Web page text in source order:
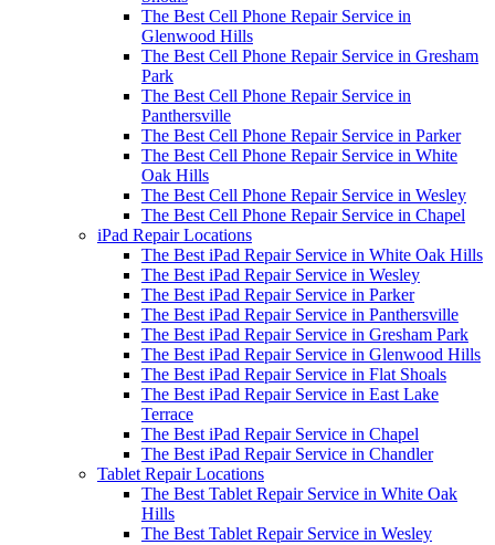
The Best Cell Phone Repair Service in
Glenwood Hills
The Best Cell Phone Repair Service in Gresham
Park
The Best Cell Phone Repair Service in
Panthersville
The Best Cell Phone Repair Service in Parker
The Best Cell Phone Repair Service in White
Oak Hills
The Best Cell Phone Repair Service in Wesley
The Best Cell Phone Repair Service in Chapel
iPad Repair Locations
The Best iPad Repair Service in White Oak Hills
The Best iPad Repair Service in Wesley
The Best iPad Repair Service in Parker
The Best iPad Repair Service in Panthersville
The Best iPad Repair Service in Gresham Park
The Best iPad Repair Service in Glenwood Hills
The Best iPad Repair Service in Flat Shoals
The Best iPad Repair Service in East Lake
Terrace
The Best iPad Repair Service in Chapel
The Best iPad Repair Service in Chandler
Tablet Repair Locations
The Best Tablet Repair Service in White Oak
Hills
The Best Tablet Repair Service in Wesley